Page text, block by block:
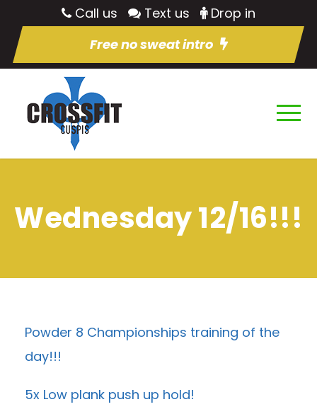
Call us Text us
Drop in
Free no sweat intro
Wednesday 12/16!!!
Powder 8 Championships training of the
day!!!
5x Low plank push up hold!